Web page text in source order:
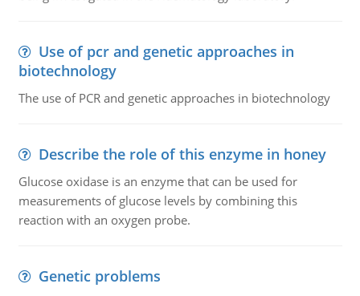
Use of pcr and genetic approaches in
biotechnology
The use of PCR and genetic approaches in biotechnology
Describe the role of this enzyme in honey
Glucose oxidase is an enzyme that can be used for
measurements of glucose levels by combining this
reaction with an oxygen probe.
Genetic problems